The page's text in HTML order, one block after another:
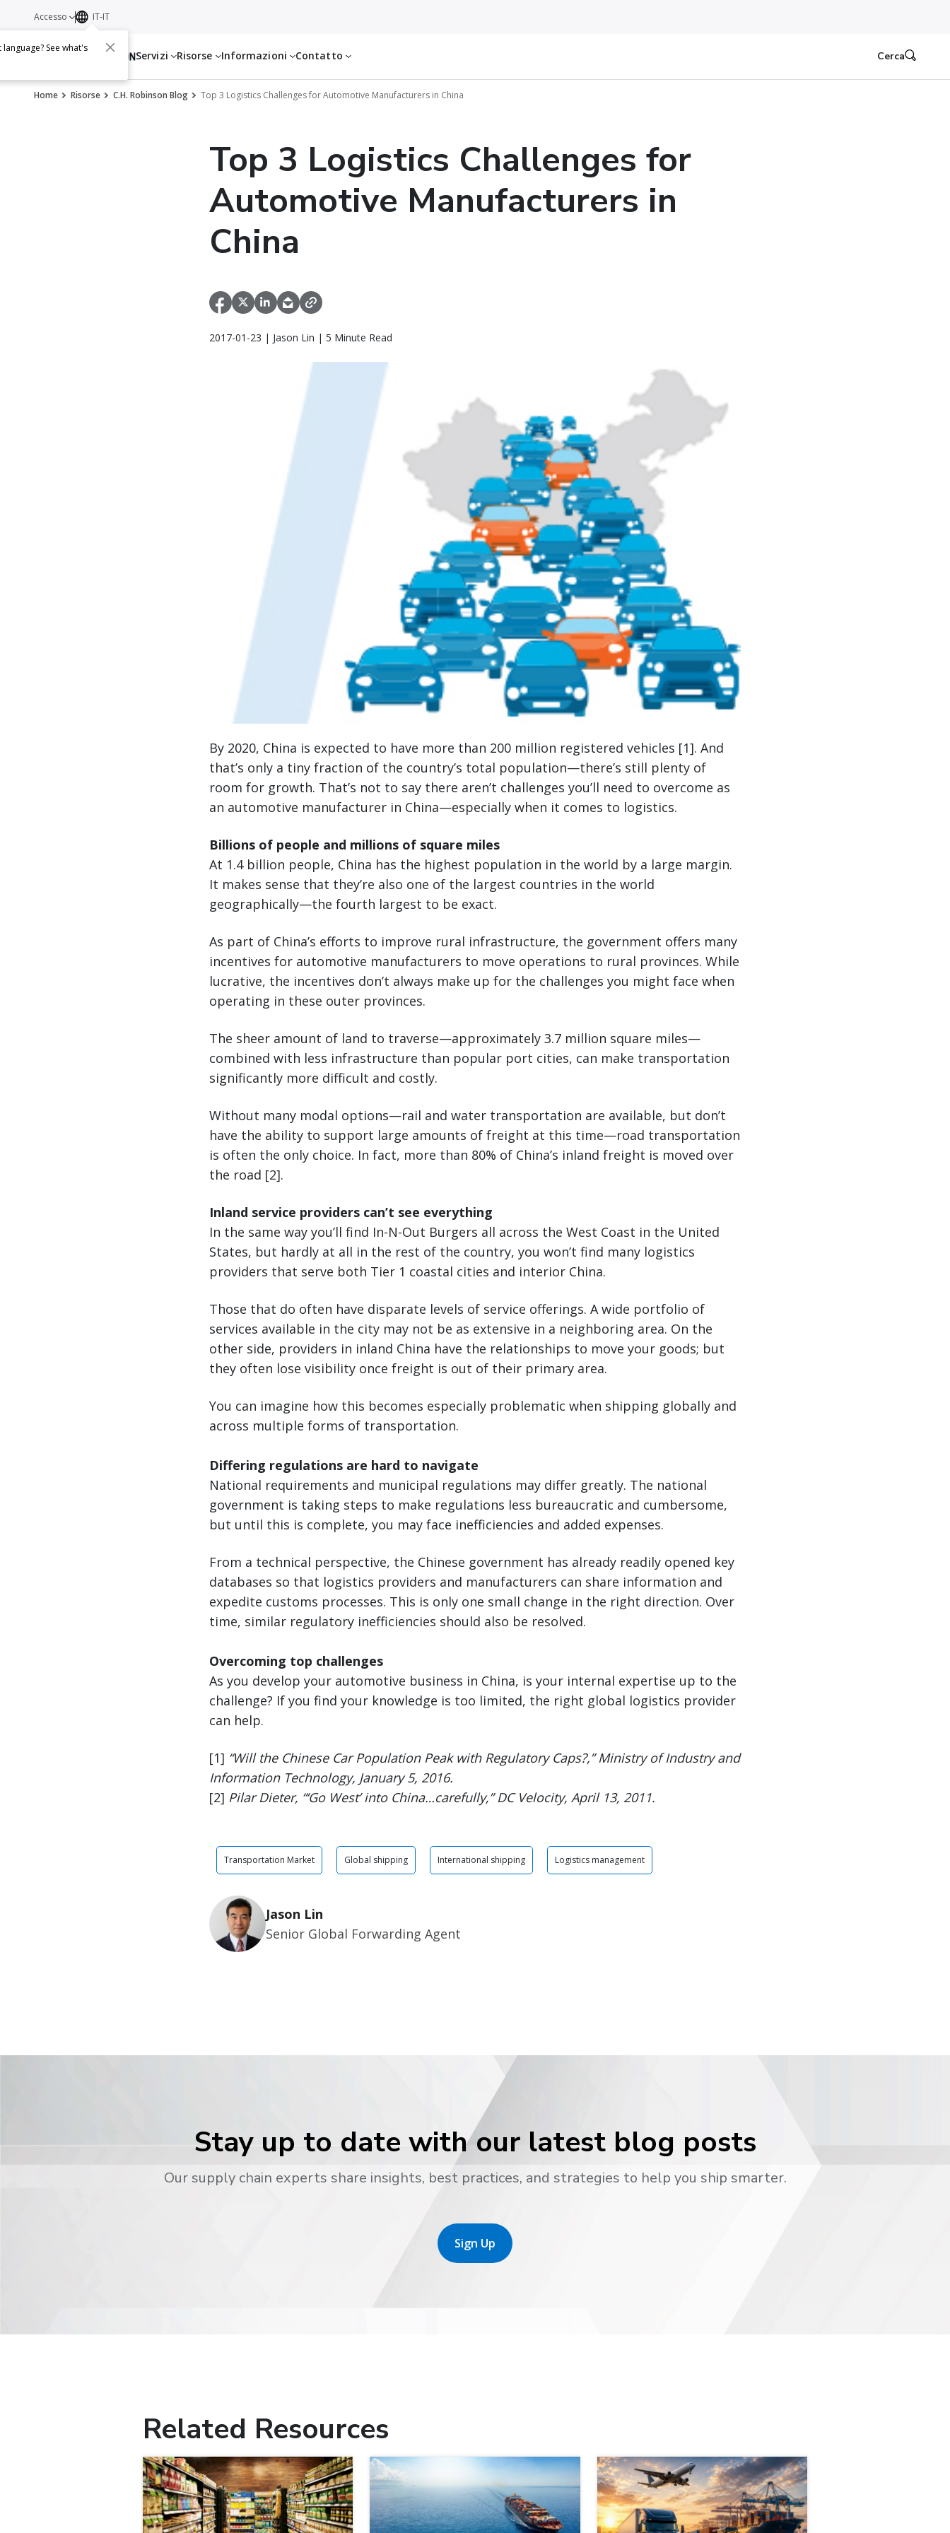
Servizi Risorse Informazioni Contatto
Accesso IT-IT
See what's
Cerca
Home Risorse C.H. Robinson Blog Top 3 Logistics Challenges for Automotive Manufacturers in China
Top 3 Logistics Challenges for
Automotive Manufacturers in
China
2017-01-23 | Jason Lin | 5 Minute Read
By 2020, China is expected to have more than 200 million registered vehicles [1]. And
that’s only a tiny fraction of the country’s total population—there’s still plenty of
room for growth. That’s not to say there aren’t challenges you’ll need to overcome as
an automotive manufacturer in China—especially when it comes to logistics.
Billions of people and millions of square miles
At 1.4 billion people, China has the highest population in the world by a large margin.
It makes sense that they’re also one of the largest countries in the world
geographically—the fourth largest to be exact.
As part of China’s efforts to improve rural infrastructure, the government offers many
incentives for automotive manufacturers to move operations to rural provinces. While
lucrative, the incentives don’t always make up for the challenges you might face when
operating in these outer provinces.
The sheer amount of land to traverse—approximately 3.7 million square miles—
combined with less infrastructure than popular port cities, can make transportation
significantly more difficult and costly.
Without many modal options—rail and water transportation are available, but don’t
have the ability to support large amounts of freight at this time—road transportation
is often the only choice. In fact, more than 80% of China’s inland freight is moved over
the road [2].
Inland service providers can’t see everything
In the same way you’ll find In-N-Out Burgers all across the West Coast in the United
States, but hardly at all in the rest of the country, you won’t find many logistics
providers that serve both Tier 1 coastal cities and interior China.
Those that do often have disparate levels of service offerings. A wide portfolio of
services available in the city may not be as extensive in a neighboring area. On the
other side, providers in inland China have the relationships to move your goods; but
they often lose visibility once freight is out of their primary area.
You can imagine how this becomes especially problematic when shipping globally and
across multiple forms of transportation.
Differing regulations are hard to navigate
National requirements and municipal regulations may differ greatly. The national
government is taking steps to make regulations less bureaucratic and cumbersome,
but until this is complete, you may face inefficiencies and added expenses.
From a technical perspective, the Chinese government has already readily opened key
databases so that logistics providers and manufacturers can share information and
expedite customs processes. This is only one small change in the right direction. Over
time, similar regulatory inefficiencies should also be resolved.
Overcoming top challenges
As you develop your automotive business in China, is your internal expertise up to the
challenge? If you find your knowledge is too limited, the right global logistics provider
can help.
[1] “Will the Chinese Car Population Peak with Regulatory Caps?,” Ministry of Industry and
Information Technology, January 5, 2016.
[2] Pilar Dieter, “‘Go West’ into China…carefully,” DC Velocity, April 13, 2011.
Transportation Market Global shipping International shipping Logistics management
Jason Lin
Senior Global Forwarding Agent
Stay up to date with our latest blog posts
Our supply chain experts share insights, best practices, and strategies to help you ship smarter.
Sign Up
Related Resources